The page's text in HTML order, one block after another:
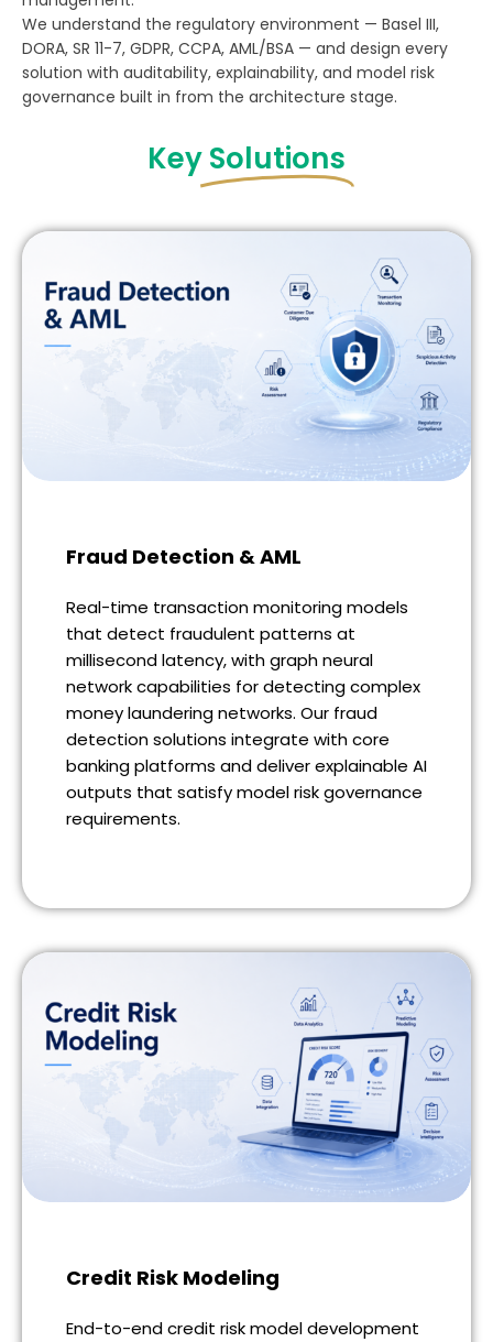
We understand the regulatory environment — Basel III,
DORA, SR 11-7, GDPR, CCPA, AML/BSA — and design every
solution with auditability, explainability, and model risk
governance built in from the architecture stage.
KeySolutions
Fraud Detection & AML
Real-time transaction monitoring models
that detect fraudulent patterns at
millisecond latency, with graph neural
network capabilities for detecting complex
money laundering networks. Our fraud
detection solutions integrate with core
banking platforms and deliver explainable AI
outputs that satisfy model risk governance
requirements.
Credit Risk Modeling
End-to-end credit risk model development